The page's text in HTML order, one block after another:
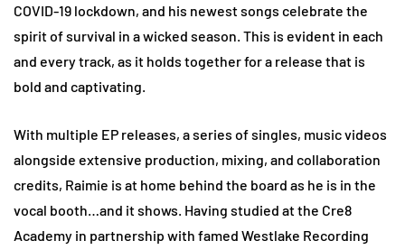
COVID-19 lockdown, and his newest songs celebrate the
spirit of survival in a wicked season. This is evident in each
and every track, as it holds together for a release that is
bold and captivating.
With multiple EP releases, a series of singles, music videos
alongside extensive production, mixing, and collaboration
credits, Raimie is at home behind the board as he is in the
vocal booth…and it shows. Having studied at the Cre8
Academy in partnership with famed Westlake Recording